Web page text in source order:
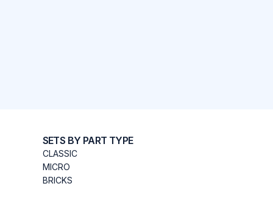
SETS BY PART TYPE
CLASSIC
MICRO
BRICKS